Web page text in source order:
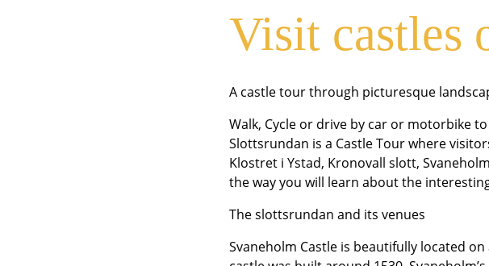
Visit castles
A castle tour through picturesque
Walk, Cycle or drive by car or motorbike
Slottsrundan is a Castle Tour where
Klostret i Ystad, Kronovall slott,
the way you will learn about the
The slottsrundan and its venues
Svaneholm Castle is beautifully located